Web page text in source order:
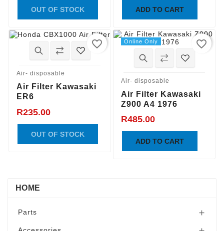
OUT OF STOCK ADD TO CART
Air- disposable
Air Filter Kawasaki
ER6
R235.00
OUT OF STOCK
favorite_border Online Only
Air- disposable
Air Filter Kawasaki
Z900 A4 1976
R485.00
ADD TO CART
favorite_border
HOME
Parts 